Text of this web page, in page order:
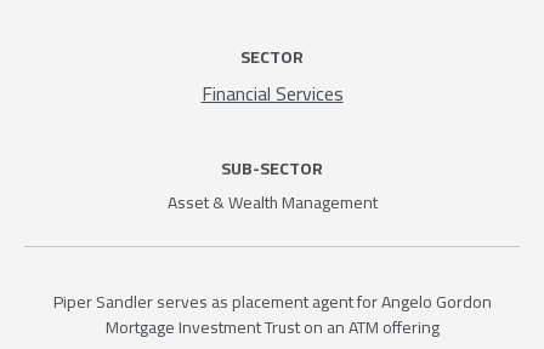
Piper Sandler serves as placement agent for Angelo Gordon
Mortgage Investment Trust on an ATM offering
SECTOR
Financial Services
SUB-SECTOR
Asset & Wealth Management